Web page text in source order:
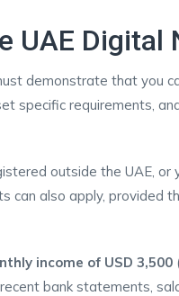
Digital
demonstrate that you
specific requirements,
outside the UAE,
can also apply, provided
income of USD 3,500
bank statements,